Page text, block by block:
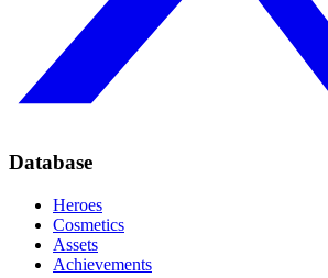
Database
Heroes
Cosmetics
Assets
Achievements